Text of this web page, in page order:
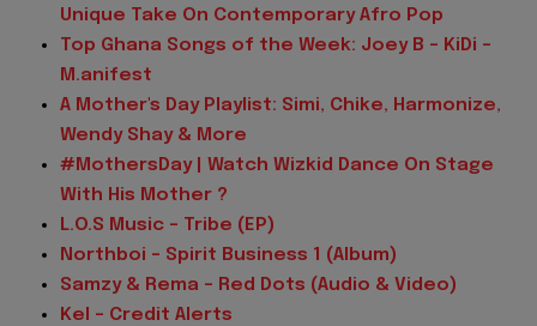
Unique Take On Contemporary Afro Pop
Top Ghana Songs of the Week: Joey B - KiDi -
M.anifest
A Mother's Day Playlist: Simi, Chike, Harmonize,
Wendy Shay & More
#MothersDay | Watch Wizkid Dance On Stage
With His Mother ?
L.O.S Music - Tribe (EP)
Northboi - Spirit Business 1 (Album)
Samzy & Rema - Red Dots (Audio & Video)
Kel - Credit Alerts